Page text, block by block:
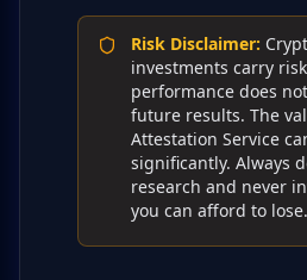
Risk Disclaimer:
investments carry
performance does
future results. The
Attestation Service
significantly. Always
research and never
you can afford to lose.